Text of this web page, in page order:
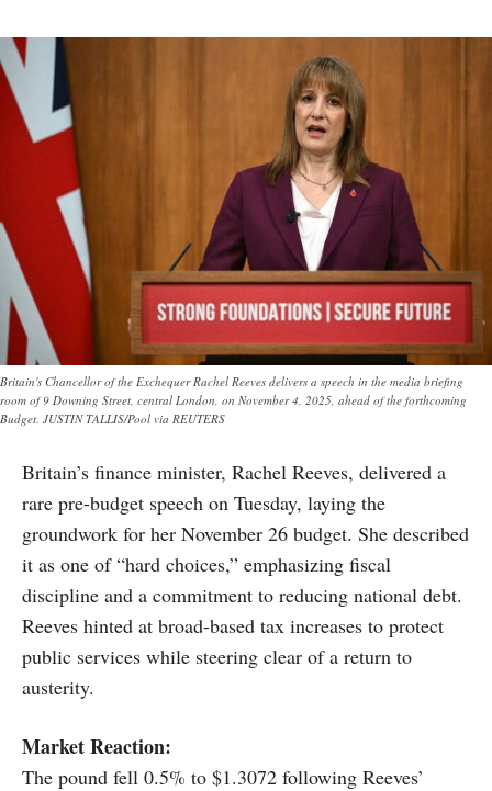
Britain's Chancellor of the Exchequer Rachel Reeves delivers a speech in the media briefing
room of 9 Downing Street, central London, on November 4, 2025, ahead of the forthcoming
Budget. JUSTIN TALLIS/Pool via REUTERS
Britain’s finance minister, Rachel Reeves, delivered a
rare pre-budget speech on Tuesday, laying the
groundwork for her November 26 budget. She described
it as one of “hard choices,” emphasizing fiscal
discipline and a commitment to reducing national debt.
Reeves hinted at broad-based tax increases to protect
public services while steering clear of a return to
austerity.
Market Reaction:
The pound fell 0.5% to $1.3072 following Reeves’